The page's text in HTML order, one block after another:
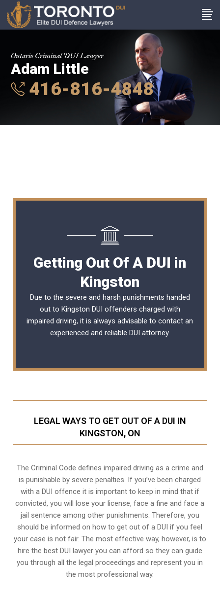
Ontario Criminal DUI Lawyer
Adam Little
416-816-4848
Getting Out Of A DUI in
Kingston
Due to the severe and harsh punishments handed
out to Kingston DUI offenders charged with
impaired driving, it is always advisable to contact an
experienced and reliable DUI attorney.
LEGAL WAYS TO GET OUT OF A DUI IN
KINGSTON, ON
The Criminal Code defines impaired driving as a crime and
is punishable by severe penalties. If you’ve been charged
with a DUI offence it is important to keep in mind that if
convicted, you will lose your license, face a fine and face a
jail sentence among other punishments. Therefore, you
should be informed on how to get out of a DUI if you feel
your case is not fair. The most effective way, however, is to
hire the best DUI lawyer you can afford so they can guide
you through all the legal proceedings and represent you in
the most professional way.